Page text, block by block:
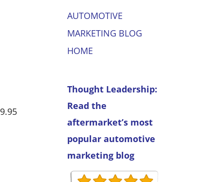
AUTOMOTIVE
MARKETING BLOG
HOME
Thought Leadership:
Read the
aftermarket’s most
popular automotive
marketing blog